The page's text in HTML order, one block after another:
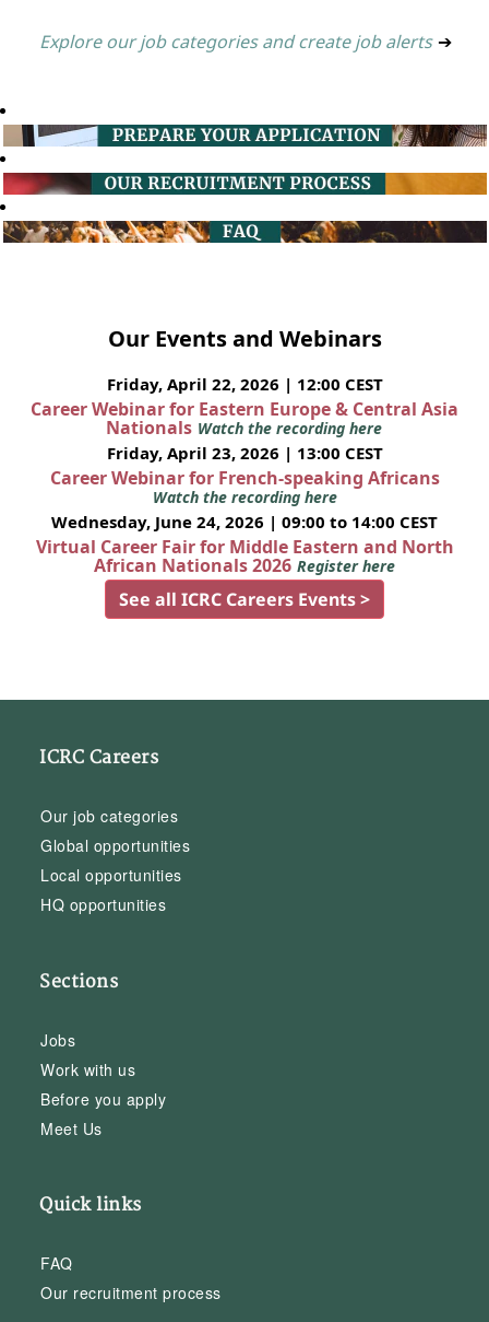
Explore our job categories and create job alerts ➔
Our Events and Webinars
Friday, April 22, 2026 | 12:00 CEST
Career Webinar for Eastern Europe & Central Asia
Nationals Watch the recording here
Friday, April 23, 2026 | 13:00 CEST
Career Webinar for French-speaking Africans
Watch the recording here
Wednesday, June 24, 2026 | 09:00 to 14:00 CEST
Virtual Career Fair for Middle Eastern and North
African Nationals 2026 Register here
See all ICRC Careers Events >
ICRC Careers
Our job categories
Global opportunities
Local opportunities
HQ opportunities
Sections
Jobs
Work with us
Before you apply
Meet Us
Quick links
FAQ
Our recruitment process